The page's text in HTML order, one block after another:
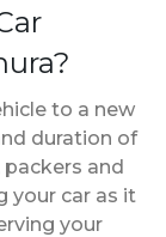
to a new
duration of
and
your car as it
your